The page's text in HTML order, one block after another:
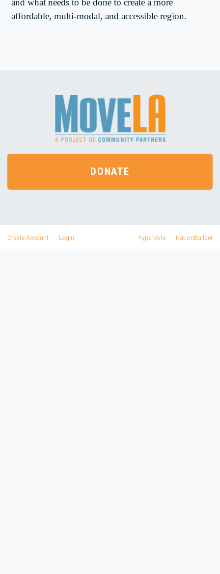
and what needs to be done to create a more
affordable, multi-modal, and accessible region.
DONATE
Create Account · Login hyperVote · NationBuilder